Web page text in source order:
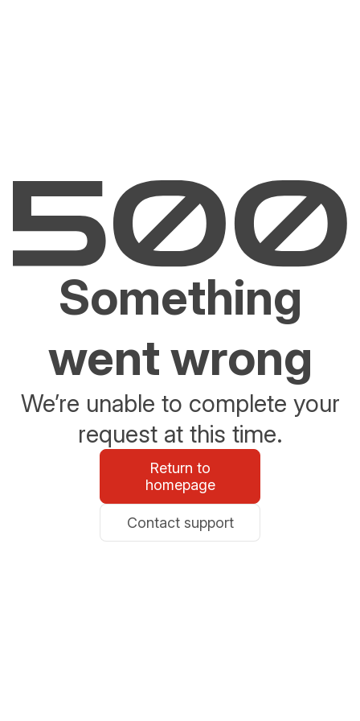
Something
went wrong
We’re unable to complete your
request at this time.
Return to
homepage
Contact support